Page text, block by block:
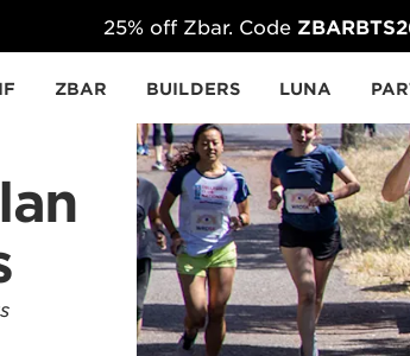
25% off Zbar. Code
ZBAR BUILDERS LUNA